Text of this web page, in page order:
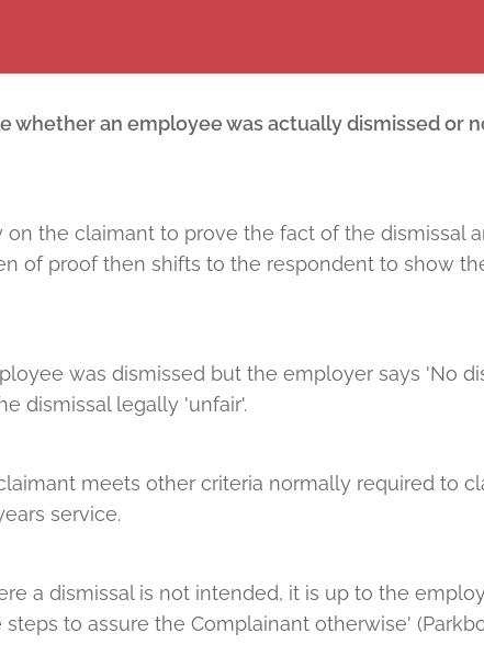
whether an employee was actually dismissed or
the claimant to prove the fact of the dismissal
of proof then shifts to the respondent to show
was dismissed but the employer says 'No
dismissal legally 'unfair'.
meets other criteria normally required to
service.
a dismissal is not intended, it is up to the
to assure the Complainant otherwise'